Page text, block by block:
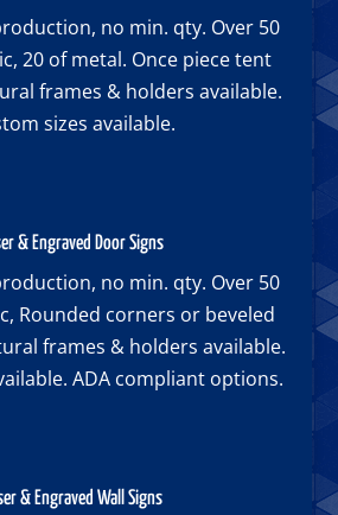
no min. qty. Over 50
20 of metal. Once piece tent
frames & holders available.
sizes available.
& Engraved Door Signs
no min. qty. Over 50
Rounded corners or beveled
frames & holders available.
ADA compliant options.
& Engraved Wall Signs